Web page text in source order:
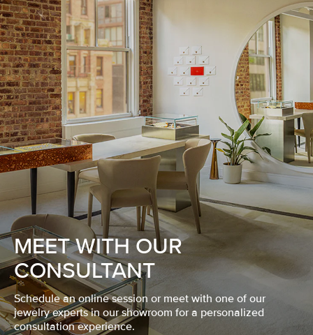
MEET WITH OUR
CONSULTANT
Schedule an online session or meet with one of our
jewelry experts in our showroom for a personalized
consultation experience.